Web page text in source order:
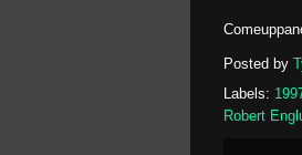
Posted by
Labels:
Robert